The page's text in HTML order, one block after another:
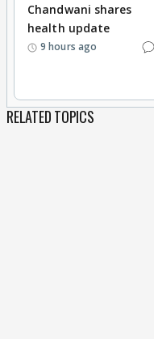
Chandwani shares
health update
9 hours ago
RELATED TOPICS